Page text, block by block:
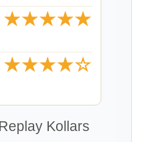
★★★★★
★★★★☆
Replay Kollars